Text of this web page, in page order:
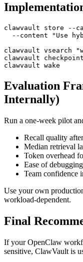
clawvault store --
--content "Use
clawvault vsearch
clawvault
Evaluation
Internally)
Run a one-week pilot
Recall quality
Median retrieval
Token overhead
Ease of
Team confidence
Use your own
workload-dependent.
Final
If your OpenClaw
sensitive, ClawVault is